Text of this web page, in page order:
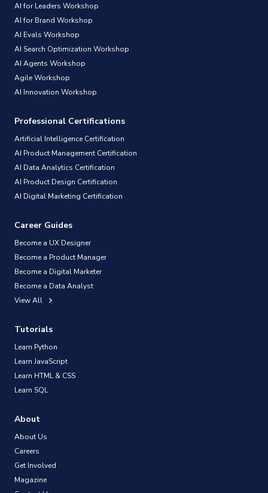
AI for Leaders Workshop
AI for Brand Workshop
AI Evals Workshop
AI Search Optimization Workshop
AI Agents Workshop
Agile Workshop
AI Innovation Workshop
Professional Certifications
Artificial Intelligence Certification
AI Product Management Certification
AI Data Analytics Certification
AI Product Design Certification
AI Digital Marketing Certification
Career Guides
Become a UX Designer
Become a Product Manager
Become a Digital Marketer
Become a Data Analyst
View All
Tutorials
Learn Python
Learn JavaScript
Learn HTML & CSS
Learn SQL
About
About Us
Careers
Get Involved
Magazine